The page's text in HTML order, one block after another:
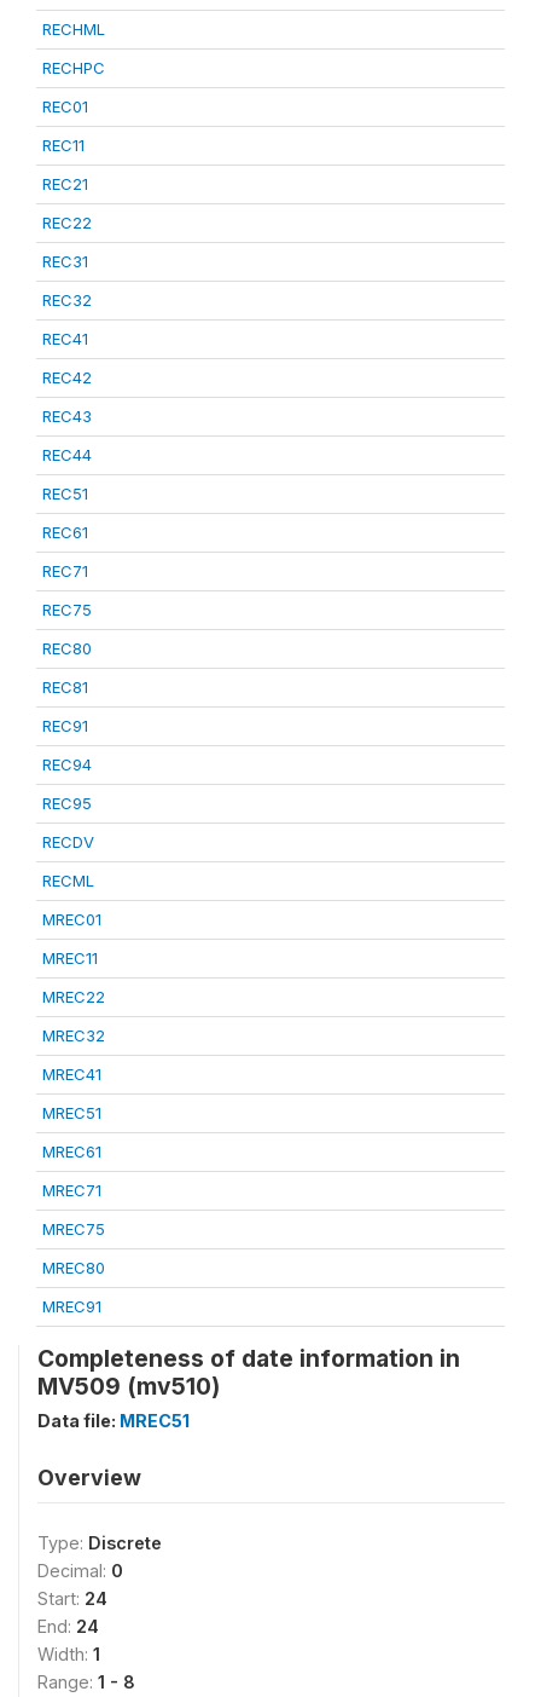
RECHML
RECHPC
REC01
REC11
REC21
REC22
REC31
REC32
REC41
REC42
REC43
REC44
REC51
REC61
REC71
REC75
REC80
REC81
REC91
REC94
REC95
RECDV
RECML
MREC01
MREC11
MREC22
MREC32
MREC41
MREC51
MREC61
MREC71
MREC75
MREC80
MREC91
Completeness of date information in
MV509 (mv510)
Data file: MREC51
Overview
Type: Discrete
Decimal: 0
Start: 24
End: 24
Width: 1
Range: 1 - 8